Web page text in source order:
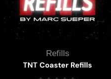
Refills
TNT Coaster Refills